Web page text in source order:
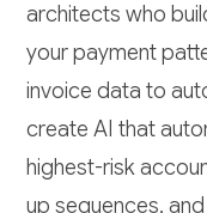
architects who
your payment
invoice data to
create AI that
highest-risk
up sequences,